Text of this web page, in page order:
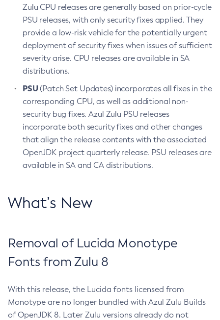
Zulu CPU releases are generally based on prior-cycle
PSU releases, with only security fixes applied. They
provide a low-risk vehicle for the potentially urgent
deployment of security fixes when issues of sufficient
severity arise. CPU releases are available in SA
distributions.
PSU(Patch Set Updates) incorporates all fixes in the
corresponding CPU, as well as additional non-
security bug fixes. Azul Zulu PSU releases
incorporate both security fixes and other changes
that align the release contents with the associated
OpenJDK project quarterly release. PSU releases are
available in SA and CA distributions.
What’s New
Removal of Lucida Monotype
Fonts from Zulu 8
With this release, the Lucida fonts licensed from
Monotype are no longer bundled with Azul Zulu Builds
of OpenJDK 8. Later Zulu versions already do not